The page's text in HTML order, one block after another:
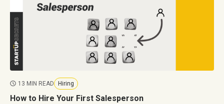
13 MIN READ Hiring
How to Hire Your First Salesperson